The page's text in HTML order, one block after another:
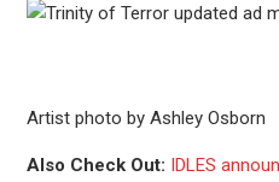
Artist photo by Ashley Osborn
Also Check Out: IDLES